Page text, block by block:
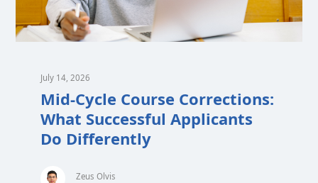
July 14, 2026
Mid-Cycle Course Corrections:
What Successful Applicants
Do Differently
Zeus Olvis